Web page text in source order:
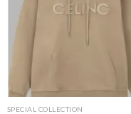
SPECIAL COLLECTION